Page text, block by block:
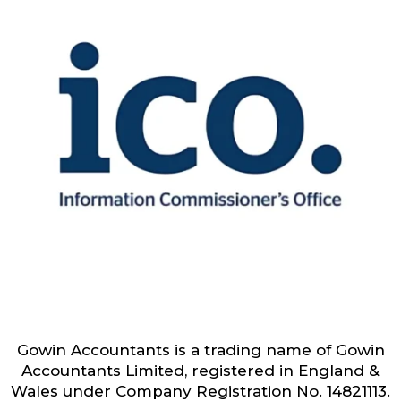
Gowin Accountants is a trading name of Gowin
Accountants Limited, registered in England &
Wales under Company Registration No. 14821113.